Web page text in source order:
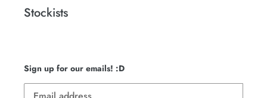
Stockists
Sign up for our emails! :D